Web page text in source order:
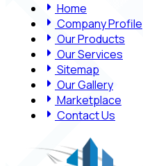
Home
Company Profile
Our Products
Our Services
Sitemap
Our Gallery
Marketplace
Contact Us